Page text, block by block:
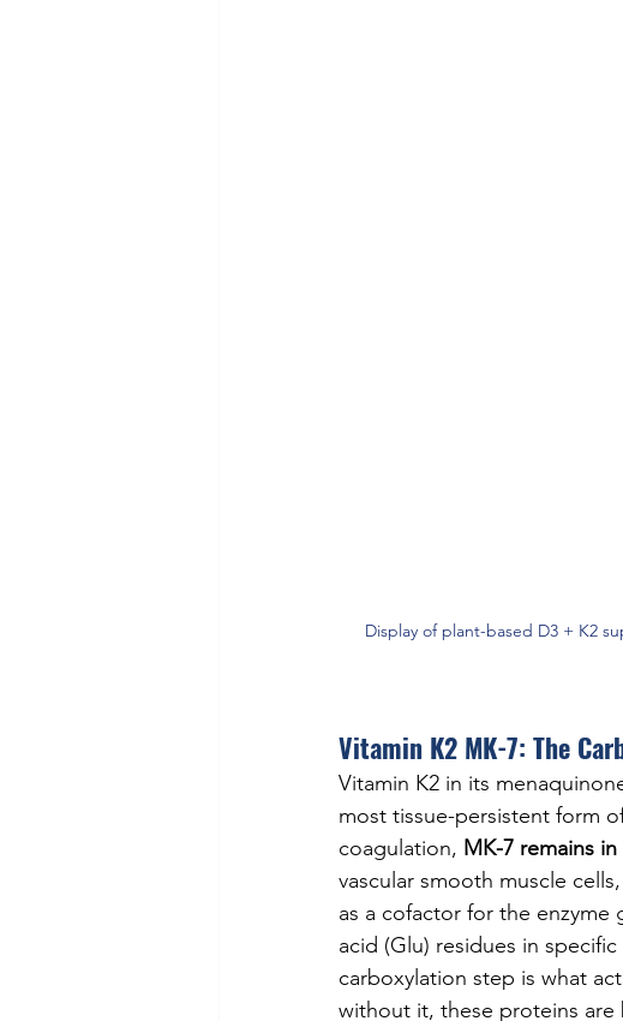
Display of plant-based D3 + K2
Vitamin K2 MK-7: The
Vitamin K2 in its
most tissue-persistent form
coagulation, MK-7 remains
vascular smooth muscle
as a cofactor for the enzyme
acid (Glu) residues in
carboxylation step is what
without it, these proteins are